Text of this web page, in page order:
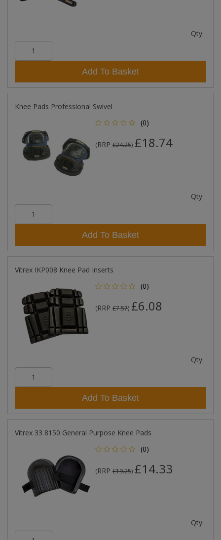
Qty:
Add To Basket
Knee Pads Professional Swivel
(0)
(RRP £24.25) £18.74
Qty:
Add To Basket
Vitrex IKP008 Knee Pad Inserts
(0)
(RRP £7.57) £6.08
Qty:
Add To Basket
Vitrex 33 8150 General Purpose Knee Pads
(0)
(RRP £19.25) £14.33
Qty: